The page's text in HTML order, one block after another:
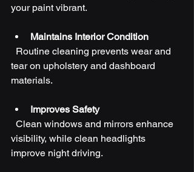
your paint vibrant.
Maintains Interior Condition
tear on upholstery and dashboard
materials.
Improves Safety
visibility, while clean headlights
improve night driving.